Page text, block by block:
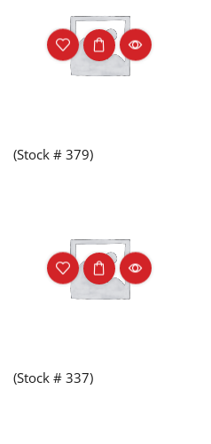
(Stock # 379)
(Stock # 337)